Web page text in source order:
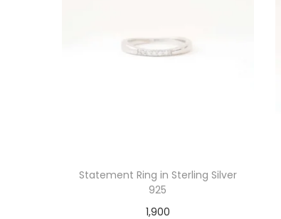
Statement Ring in Sterling Silver
925
1,900